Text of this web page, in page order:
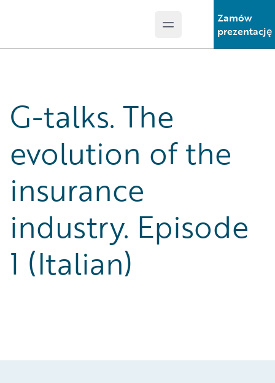
Open main menu
Zamów
prezentację
G-talks. The
evolution of the
insurance
industry. Episode
1 (Italian)